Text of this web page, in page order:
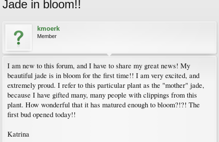
Jade in bloom!!
kmoerk
Member
I am new to this forum, and I have to share my great news! My
beautiful jade is in bloom for the first time!! I am very excited, and
extremely proud. I refer to this particular plant as the "mother" jade,
because I have gifted many, many people with clippings from this
plant. How wonderful that it has matured enough to bloom?!?! The
first bud opened today!!
Katrina